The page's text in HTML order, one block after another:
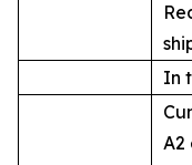
In
A2